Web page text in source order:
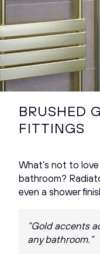
BRUSHED
FITTINGS
What’s not to
bathroom?
even a shower
“Gold accents
any bathroom.”